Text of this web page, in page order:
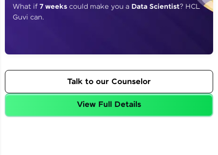
By registering, I agree to be contacted via phone, SMS, or
What if7 weeks could make you a Data Scientist? HCL
Guvi can.
Talk to our Counselor
View Full Details